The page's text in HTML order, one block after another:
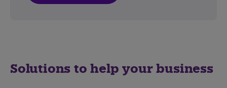
Solutions to help your business